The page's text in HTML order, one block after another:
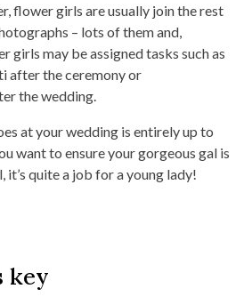
flower girls are usually join the rest
– lots of them and,
girls may be assigned tasks such as
after the ceremony or
the wedding.
at your wedding is entirely up to
want to ensure your gorgeous gal is
it’s quite a job for a young lady!
key